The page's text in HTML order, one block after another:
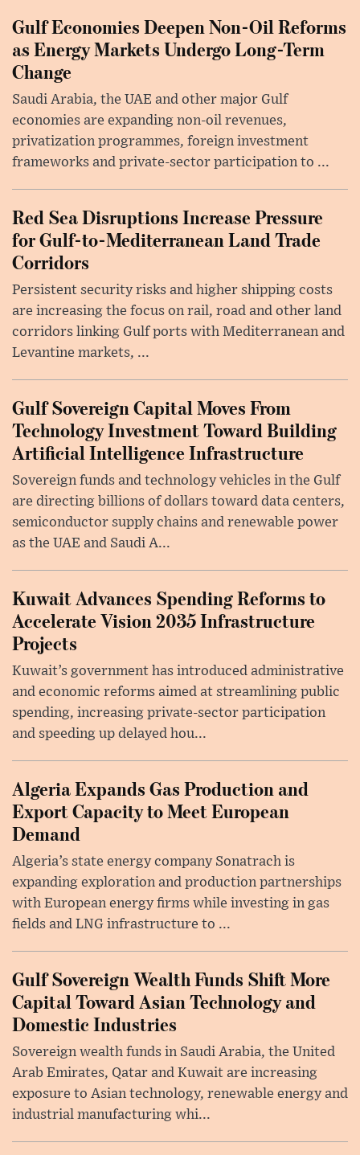
Gulf Economies Deepen Non-Oil Reforms
as Energy Markets Undergo Long-Term
Change
Saudi Arabia, the UAE and other major Gulf
economies are expanding non-oil revenues,
privatization programmes, foreign investment
frameworks and private-sector participation to ...
Red Sea Disruptions Increase Pressure
for Gulf-to-Mediterranean Land Trade
Corridors
Persistent security risks and higher shipping costs
are increasing the focus on rail, road and other land
corridors linking Gulf ports with Mediterranean and
Levantine markets, ...
Gulf Sovereign Capital Moves From
Technology Investment Toward Building
Artificial Intelligence Infrastructure
Sovereign funds and technology vehicles in the Gulf
are directing billions of dollars toward data centers,
semiconductor supply chains and renewable power
as the UAE and Saudi A...
Kuwait Advances Spending Reforms to
Accelerate Vision 2035 Infrastructure
Projects
Kuwait’s government has introduced administrative
and economic reforms aimed at streamlining public
spending, increasing private-sector participation
and speeding up delayed hou...
Algeria Expands Gas Production and
Export Capacity to Meet European
Demand
Algeria’s state energy company Sonatrach is
expanding exploration and production partnerships
with European energy firms while investing in gas
fields and LNG infrastructure to ...
Gulf Sovereign Wealth Funds Shift More
Capital Toward Asian Technology and
Domestic Industries
Sovereign wealth funds in Saudi Arabia, the United
Arab Emirates, Qatar and Kuwait are increasing
exposure to Asian technology, renewable energy and
industrial manufacturing whi...